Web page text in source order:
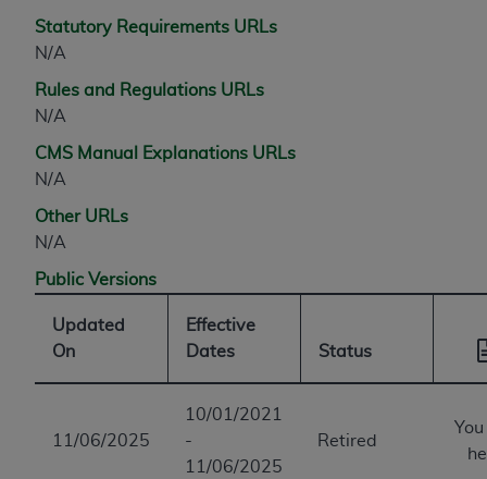
Statutory Requirements URLs
N/A
Rules and Regulations URLs
N/A
CMS Manual Explanations URLs
N/A
Other URLs
N/A
Public Versions
Updated
On
Effective
Dates
Status
11/06/2025
10/01/2021
-
11/06/2025
Retired